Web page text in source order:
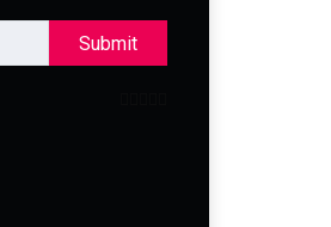
Submit